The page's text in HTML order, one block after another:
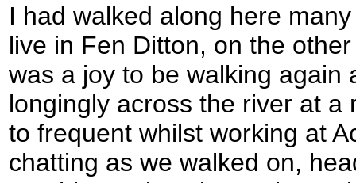
I had walked along here
live in Fen Ditton, on the
was a joy to be walking again
longingly across the river at a
to frequent whilst working at
chatting as we walked on,